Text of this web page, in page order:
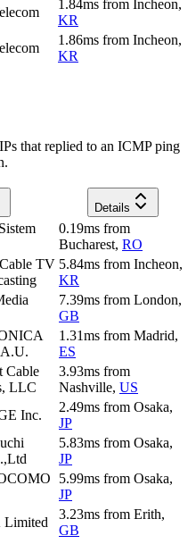
1.84ms from Incheon,
KR
1.86ms from Incheon,
KR
that replied to an ICMP ping
Details
0.19ms from
Bucharest, RO
TV 5.84ms from Incheon,
KR
7.39ms from London,
GB
1.31ms from Madrid,
ES
Cable
LLC
3.93ms from
Nashville, US
Inc.
2.49ms from Osaka,
JP
5.83ms from Osaka,
JP
5.99ms from Osaka,
JP
Limited
3.23ms from Erith,
GB